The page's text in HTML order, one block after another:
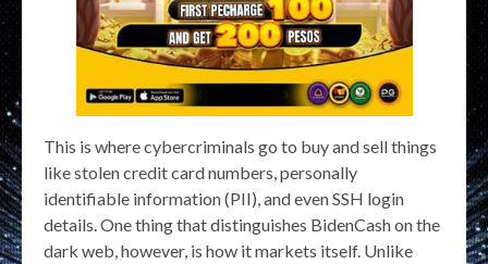
This is where cybercriminals go to buy and sell things
like stolen credit card numbers, personally
identifiable information (PII), and even SSH login
details. One thing that distinguishes BidenCash on the
dark web, however, is how it markets itself. Unlike